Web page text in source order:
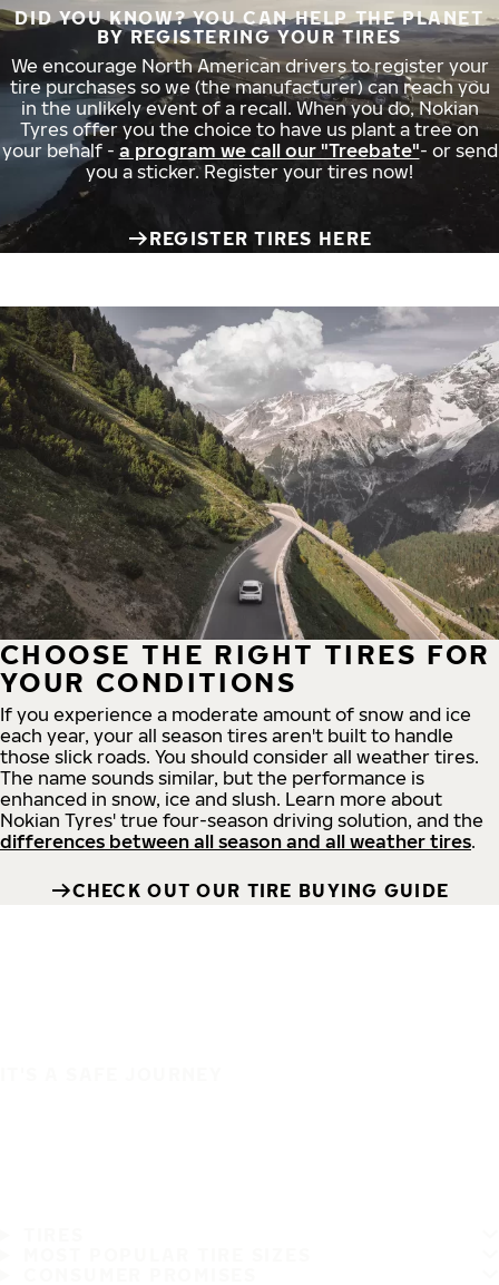
DID YOU KNOW? YOU CAN HELP THE PLANET
BY REGISTERING YOUR TIRES
We encourage North American drivers to register your
tire purchases so we (the manufacturer) can reach you
in the unlikely event of a recall. When you do, Nokian
Tyres offer you the choice to have us plant a tree on
your behalf - a program we call our "Treebate"- or send
you a sticker. Register your tires now!
REGISTER TIRES HERE
CHOOSE THE RIGHT TIRES FOR
YOUR CONDITIONS
If you experience a moderate amount of snow and ice
each year, your all season tires aren't built to handle
those slick roads. You should consider all weather tires.
The name sounds similar, but the performance is
enhanced in snow, ice and slush. Learn more about
Nokian Tyres' true four-season driving solution, and the
differences between all season and all weather tires.
CHECK OUT OUR TIRE BUYING GUIDE